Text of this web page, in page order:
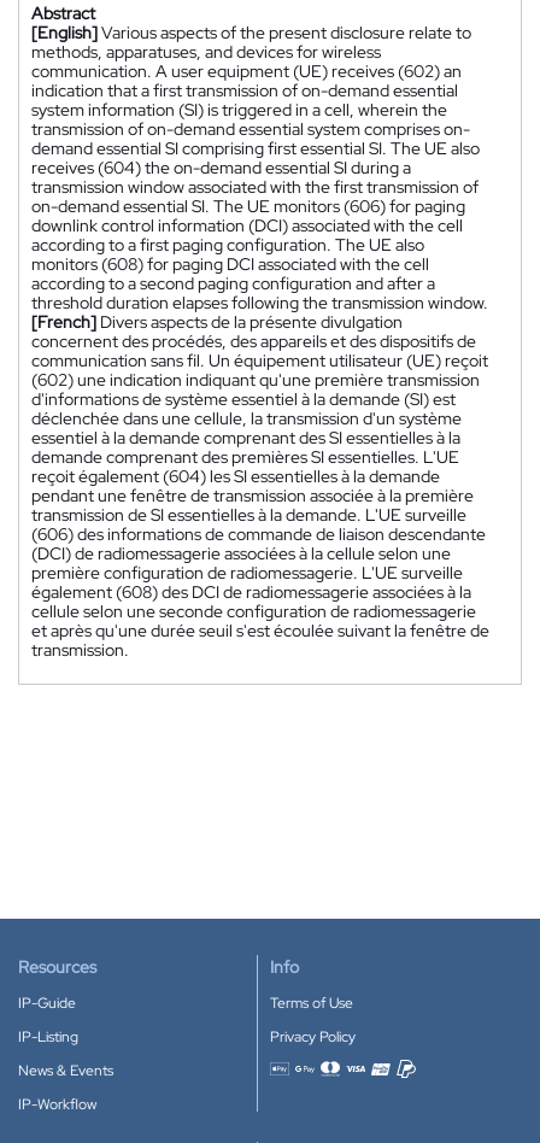
Abstract
[English]Various aspects of the present disclosure relate to
methods, apparatuses, and devices for wireless
communication. A user equipment (UE) receives (602) an
indication that a first transmission of on-demand essential
system information (SI) is triggered in a cell, wherein the
transmission of on-demand essential system comprises on-
demand essential SI comprising first essential SI. The UE also
receives (604) the on-demand essential SI during a
transmission window associated with the first transmission of
on-demand essential SI. The UE monitors (606) for paging
downlink control information (DCI) associated with the cell
according to a first paging configuration. The UE also
monitors (608) for paging DCI associated with the cell
according to a second paging configuration and after a
threshold duration elapses following the transmission window.
[French] Divers aspects de la présente divulgation
concernent des procédés, des appareils et des dispositifs de
communication sans fil. Un équipement utilisateur (UE) reçoit
(602) une indication indiquant qu'une première transmission
d'informations de système essentiel à la demande (SI) est
déclenchée dans une cellule, la transmission d'un système
essentiel à la demande comprenant des SI essentielles à la
demande comprenant des premières SI essentielles. L'UE
reçoit également (604) les SI essentielles à la demande
pendant une fenêtre de transmission associée à la première
transmission de SI essentielles à la demande. L'UE surveille
(606) des informations de commande de liaison descendante
(DCI) de radiomessagerie associées à la cellule selon une
première configuration de radiomessagerie. L'UE surveille
également (608) des DCI de radiomessagerie associées à la
cellule selon une seconde configuration de radiomessagerie
et après qu'une durée seuil s'est écoulée suivant la fenêtre de
transmission.
Resources
IP-Guide
IP-Listing
News & Events
IP-Workflow
Info
Terms of Use
Privacy Policy
Accepted payment methods